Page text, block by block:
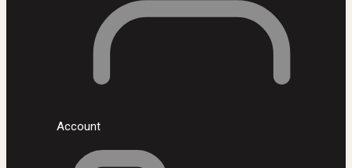
Account